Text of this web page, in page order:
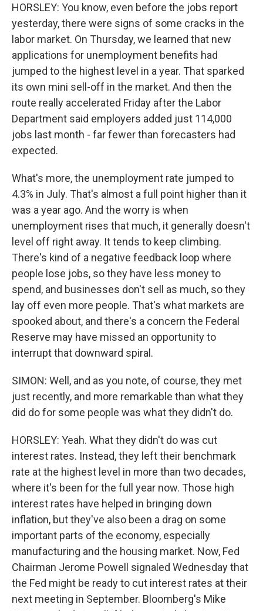
HORSLEY: You know, even before the jobs report
yesterday, there were signs of some cracks in the
labor market. On Thursday, we learned that new
applications for unemployment benefits had
jumped to the highest level in a year. That sparked
its own mini sell-off in the market. And then the
route really accelerated Friday after the Labor
Department said employers added just 114,000
jobs last month - far fewer than forecasters had
expected.
What's more, the unemployment rate jumped to
4.3% in July. That's almost a full point higher than it
was a year ago. And the worry is when
unemployment rises that much, it generally doesn't
level off right away. It tends to keep climbing.
There's kind of a negative feedback loop where
people lose jobs, so they have less money to
spend, and businesses don't sell as much, so they
lay off even more people. That's what markets are
spooked about, and there's a concern the Federal
Reserve may have missed an opportunity to
interrupt that downward spiral.
SIMON: Well, and as you note, of course, they met
just recently, and more remarkable than what they
did do for some people was what they didn't do.
HORSLEY: Yeah. What they didn't do was cut
interest rates. Instead, they left their benchmark
rate at the highest level in more than two decades,
where it's been for the full year now. Those high
interest rates have helped in bringing down
inflation, but they've also been a drag on some
important parts of the economy, especially
manufacturing and the housing market. Now, Fed
Chairman Jerome Powell signaled Wednesday that
the Fed might be ready to cut interest rates at their
next meeting in September. Bloomberg's Mike